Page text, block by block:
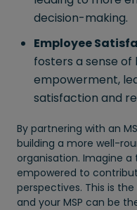
decision-making.
Employee
fosters a sense of
empowerment,
satisfaction and
By partnering with an
building a more well-
organisation. Imagine
empowered to
perspectives. This is
and your MSP can be